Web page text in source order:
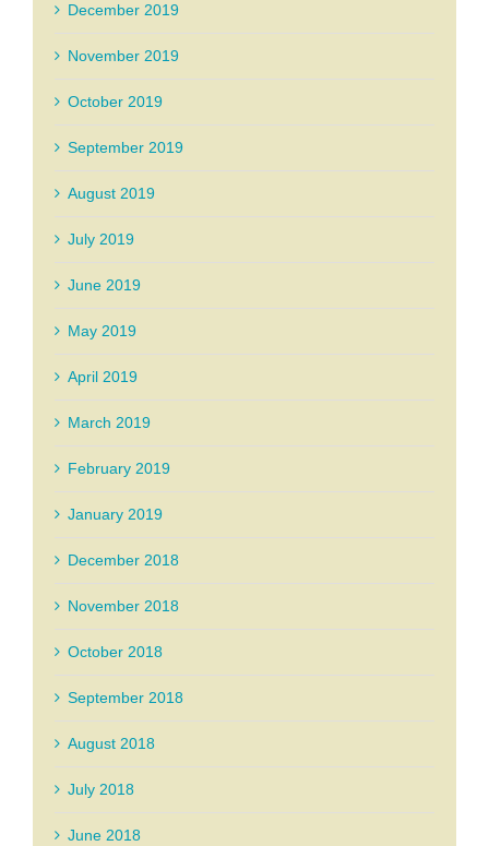
December 2019
November 2019
October 2019
September 2019
August 2019
July 2019
June 2019
May 2019
April 2019
March 2019
February 2019
January 2019
December 2018
November 2018
October 2018
September 2018
August 2018
July 2018
June 2018